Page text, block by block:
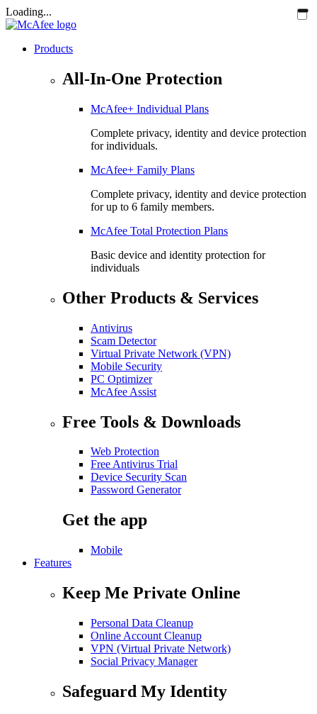
Loading...
Products
All-In-One Protection
McAfee+ Individual Plans
Complete privacy, identity and device protection
for individuals.
McAfee+ Family Plans
Complete privacy, identity and device protection
for up to 6 family members.
McAfee Total Protection Plans​
Basic device and identity protection for
individuals
Other Products & Services
Antivirus
Scam Detector
Virtual Private Network (VPN)
Mobile Security
PC Optimizer
McAfee Assist
Free Tools & Downloads
Web Protection
Free Antivirus Trial
Device Security Scan
Password Generator
Get the app
Mobile
Features
Keep Me Private Online
Personal Data Cleanup
Online Account Cleanup
VPN (Virtual Private Network)
Social Privacy Manager
Safeguard My Identity